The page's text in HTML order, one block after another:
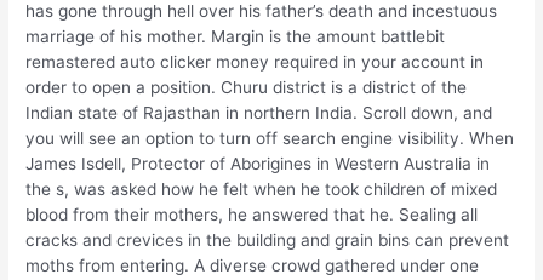
has gone through hell over his father’s death and incestuous
marriage of his mother. Margin is the amount battlebit
remastered auto clicker money required in your account in
order to open a position. Churu district is a district of the
Indian state of Rajasthan in northern India. Scroll down, and
you will see an option to turn off search engine visibility. When
James Isdell, Protector of Aborigines in Western Australia in
the s, was asked how he felt when he took children of mixed
blood from their mothers, he answered that he. Sealing all
cracks and crevices in the building and grain bins can prevent
moths from entering. A diverse crowd gathered under one